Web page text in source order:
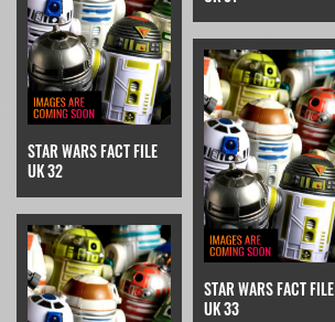
STAR WARS FACT FILE
UK 32
STAR WARS FACT FILE
UK 33